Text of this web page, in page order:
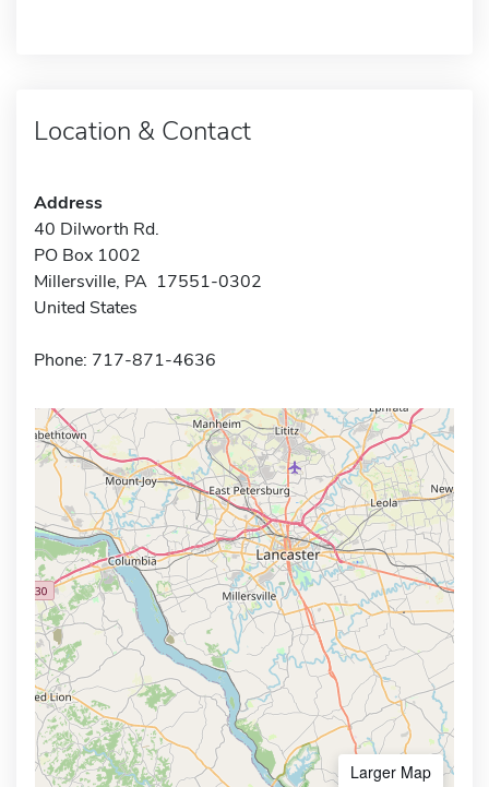
Location & Contact
Address
40 Dilworth Rd.
PO Box 1002
Millersville, PA 17551-0302
United States
Phone: 717-871-4636
Larger Map